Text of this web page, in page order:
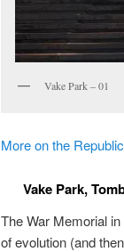
Vake Park – 01
More on the
Vake Park,
The War Memorial
of evolution (and